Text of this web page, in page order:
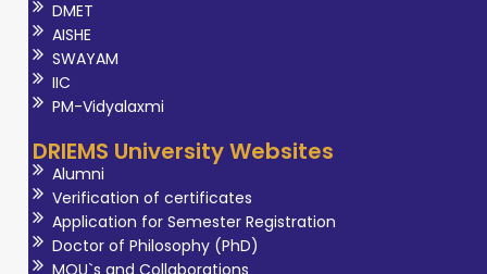
DMET
AISHE
SWAYAM
IIC
PM-Vidyalaxmi
DRIEMS University Websites
Alumni
Verification of certificates
Application for Semester Registration
Doctor of Philosophy (PhD)